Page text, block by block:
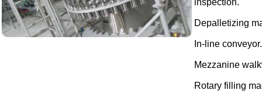
inspection.
Depalletizing
In-line conveyor.
Mezzanine
Rotary filling